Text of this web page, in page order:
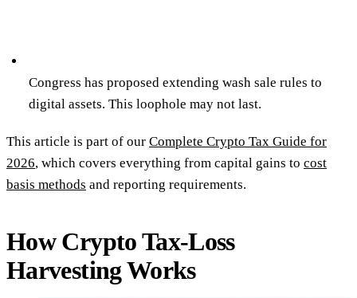
Congress has proposed extending wash sale rules to
digital assets. This loophole may not last.
This article is part of our Complete Crypto Tax Guide for
2026, which covers everything from capital gains to cost
basis methods and reporting requirements.
How Crypto Tax-Loss
Harvesting Works